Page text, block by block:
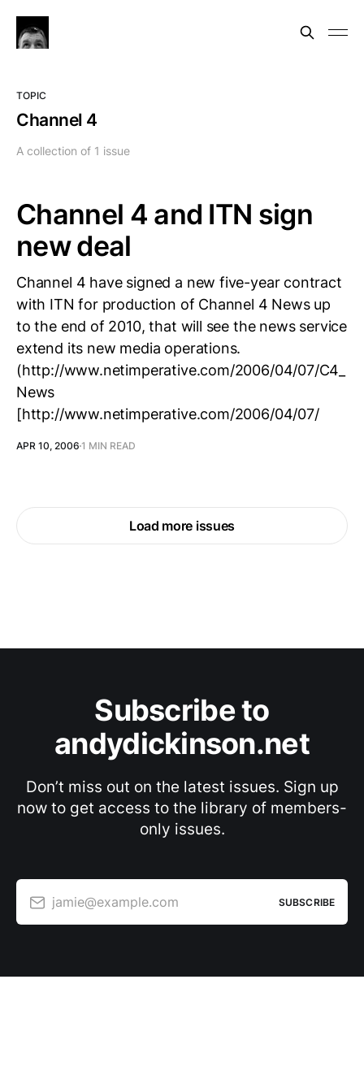
TOPIC
Channel 4
A collection of 1 issue
Channel 4 and ITN sign
new deal
Channel 4 have signed a new five-year contract
with ITN for production of Channel 4 News up
to the end of 2010, that will see the news service
extend its new media operations.
(http://www.netimperative.com/2006/04/07/C4_
News
[http://www.netimperative.com/2006/04/07/
APR 10, 2006 1 MIN READ
Load more issues
Subscribe to
andydickinson.net
Don’t miss out on the latest issues. Sign up
now to get access to the library of members-
only issues.
jamie@example.com SUBSCRIBE